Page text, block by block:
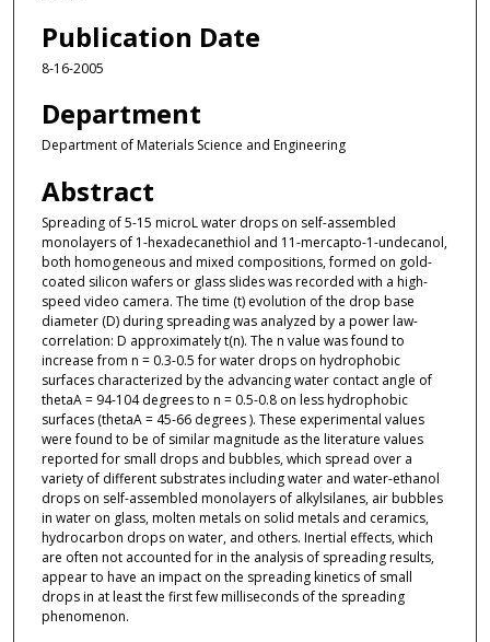
Publication Date
8-16-2005
Department
Department of Materials Science and Engineering
Abstract
Spreading of 5-15 microL water drops on self-assembled
monolayers of 1-hexadecanethiol and 11-mercapto-1-undecanol,
both homogeneous and mixed compositions, formed on gold-
coated silicon wafers or glass slides was recorded with a high-
speed video camera. The time (t) evolution of the drop base
diameter (D) during spreading was analyzed by a power law-
correlation: D approximately t(n). The n value was found to
increase from n = 0.3-0.5 for water drops on hydrophobic
surfaces characterized by the advancing water contact angle of
thetaA = 94-104 degrees to n = 0.5-0.8 on less hydrophobic
surfaces (thetaA = 45-66 degrees ). These experimental values
were found to be of similar magnitude as the literature values
reported for small drops and bubbles, which spread over a
variety of different substrates including water and water-ethanol
drops on self-assembled monolayers of alkylsilanes, air bubbles
in water on glass, molten metals on solid metals and ceramics,
hydrocarbon drops on water, and others. Inertial effects, which
are often not accounted for in the analysis of spreading results,
appear to have an impact on the spreading kinetics of small
drops in at least the first few milliseconds of the spreading
phenomenon.